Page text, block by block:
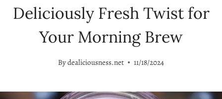
Deliciously Fresh Twist for
Your Morning Brew
Bydealiciousness.net 11/18/2024